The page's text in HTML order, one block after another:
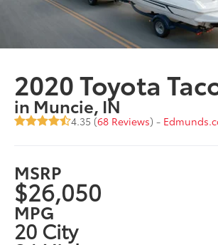
2020 Toyota
in Muncie, IN
4.35 (68 Reviews) -
MSRP
$26,050
MPG
20 City